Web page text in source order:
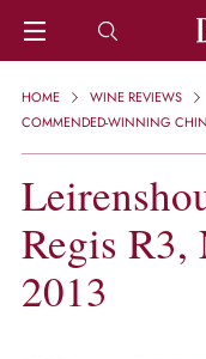
HOME
NEWS
REGIONS
CHINESE WINES
KNOWLEDGE
TRIVIA
WSET AND WINE
HOME
WINE REVIEWS
COMMENDED-WINNING
Regis
2013